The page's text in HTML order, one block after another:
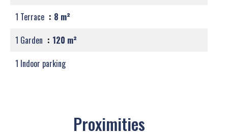
1 Terrace
8 m²
1 Garden
120 m²
1 Indoor parking
Proximities